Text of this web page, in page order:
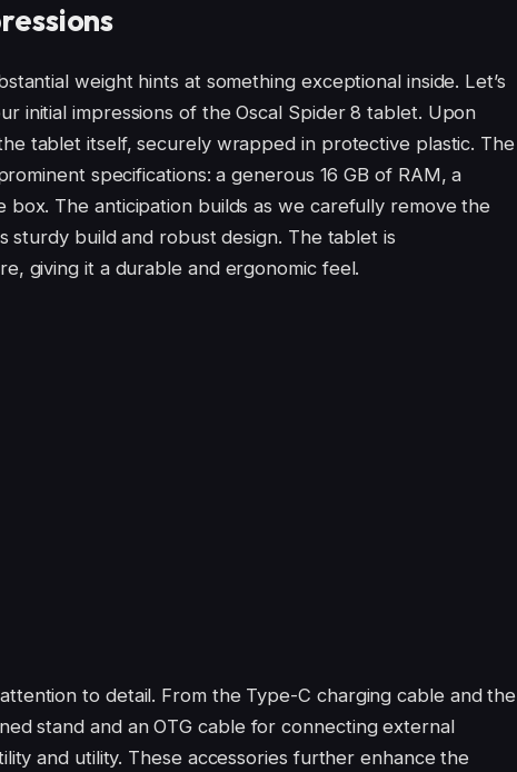
weight hints at something exceptional inside. Let’s
initial impressions of the Oscal Spider 8 tablet. Upon
tablet itself, securely wrapped in protective plastic. The
specifications: a generous 16 GB of RAM, a
The anticipation builds as we carefully remove the
sturdy build and robust design. The tablet is
giving it a durable and ergonomic feel.
to detail. From the Type-C charging cable and the
stand and an OTG cable for connecting external
and utility. These accessories further enhance the